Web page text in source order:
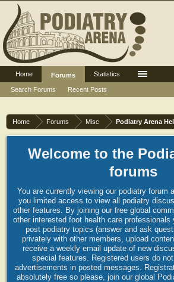
Home Forums Misc Podiatry Arena
Welcome to the
forums
You are currently viewing our podiatry forum
you limited access to view all podiatry
other features. By joining our free global
other interested foot health care
post podiatry topics (answer and ask
privately with other members, upload
receive a weekly email update of new
special features. Registered users do
advertisements in posted messages.
absolutely free so please, join our global
Home
Forums
Search Forums
Recent Posts
Statistics